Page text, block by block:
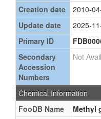
Creation date
2010-
Update date
2025-
Primary ID
Secondary
Accession
Numbers
Not
Chemical Information
FooDB Name
Methyl